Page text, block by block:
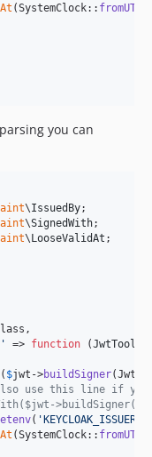
(SystemClock:: fromUTC
you can
\IssuedBy
\SignedWith
\LooseValidAt
' => function (JwtTools
( $jwt ->buildSigner(Jwt::
use this line if you
( '
(SystemClock:: fromUTC